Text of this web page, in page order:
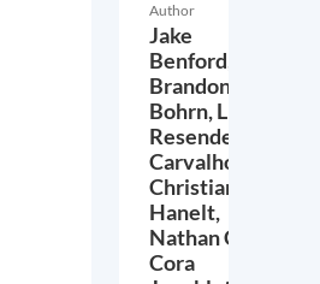
Author
Jake
Benford,
Brandon
Bohrn,Lucas
Resende
Carvalho,
Christian
Hanelt,
Nathan Crist,
Cora